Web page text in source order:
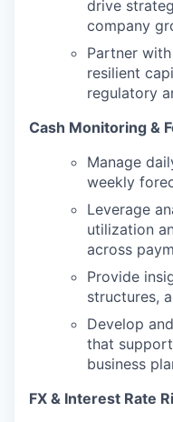
drive
company
Partner
resilient
regulatory
Cash Monitoring &
Manage
weekly
Leverage
utilization
across
Provide
structures,
Develop
that
business
FX & Interest Rate